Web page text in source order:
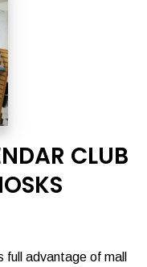
CLUB
advantage of mall